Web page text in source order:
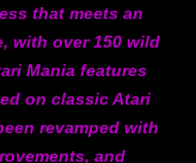
that meets an
with over 150 wild
Mania features
on classic Atari
revamped with
and